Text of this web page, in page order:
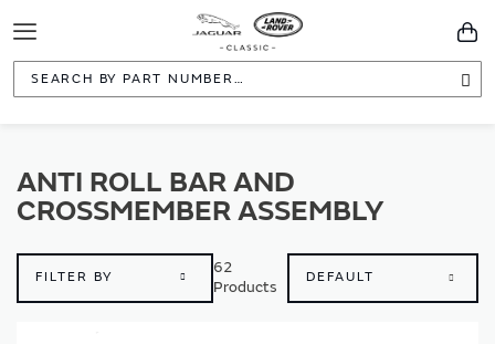
Toggle
Navigation
ANTI ROLL BAR AND
CROSSMEMBER ASSEMBLY
FILTER BY
62
Products